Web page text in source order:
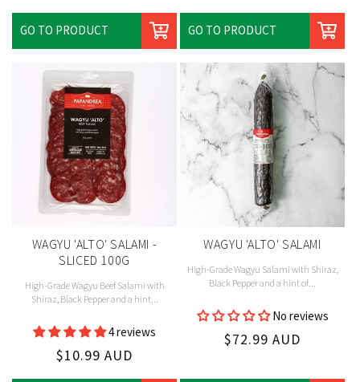
GO TO PRODUCT
price
GO TO PRODUCT
WAGYU 'ALTO' SALAMI -
SLICED 100G
High-Grade Wagyu Beef Salami with
Shiraz, Black Pepper and a hint...
Vendor: 4 reviews
Regular
price
$10.99 AUD
WAGYU 'ALTO' SALAMI
High-Grade Wagyu Salami with Shiraz,
Black Pepper and a hint of...
Vendor: No reviews
Regular
$72.99 AUD